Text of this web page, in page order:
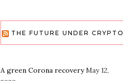
THE FUTURE UNDER CRYPTO
A green Corona recovery May 12,